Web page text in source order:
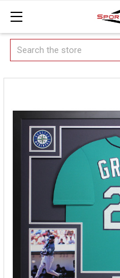
Search